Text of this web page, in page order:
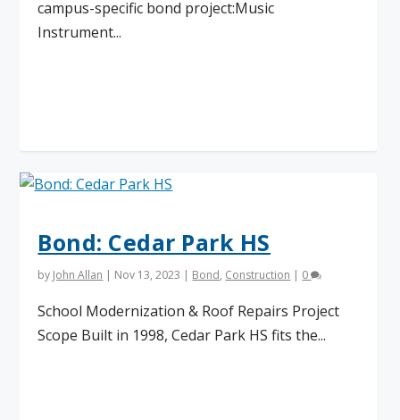
campus-specific bond project:Music
Instrument...
Bond: Cedar Park HS
by John Allan | Nov 13, 2023 | Bond, Construction | 0
School Modernization & Roof Repairs Project
Scope Built in 1998, Cedar Park HS fits the...